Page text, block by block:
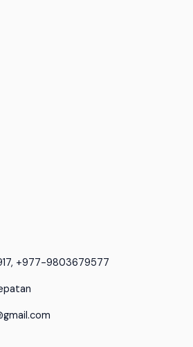
+977-9803679577